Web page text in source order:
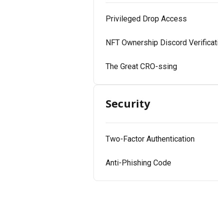
Privileged Drop Access
NFT Ownership Discord
The Great CRO-ssing
Security
Two-Factor Authentication
Anti-Phishing Code